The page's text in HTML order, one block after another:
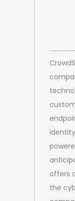
offers
the